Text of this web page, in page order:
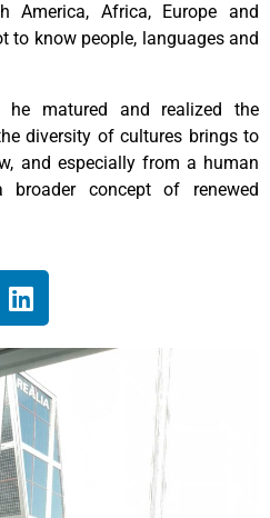
America, Africa, Europe and
to know people, languages and
he matured and realized the
diversity of cultures brings to
and especially from a human
concept of renewed